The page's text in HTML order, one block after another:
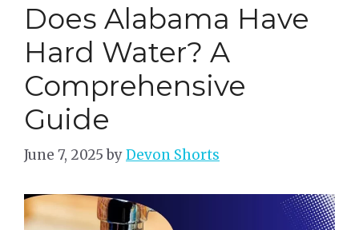
Does Alabama Have
Hard Water? A
Comprehensive
Guide
June 7, 2025 byDevon Shorts